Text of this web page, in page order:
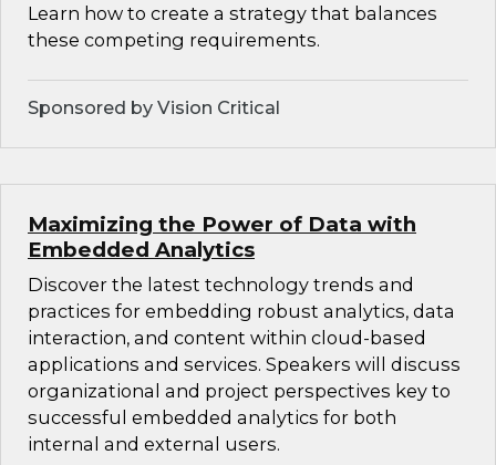
Learn how to create a strategy that balances
these competing requirements.
Sponsored by Vision Critical
Maximizing the Power of Data with
Embedded Analytics
Discover the latest technology trends and
practices for embedding robust analytics, data
interaction, and content within cloud-based
applications and services. Speakers will discuss
organizational and project perspectives key to
successful embedded analytics for both
internal and external users.